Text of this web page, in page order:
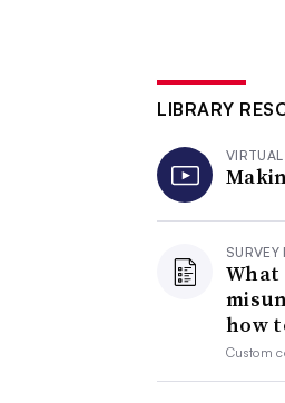
LIBRARY
SURVEY
how
Custom